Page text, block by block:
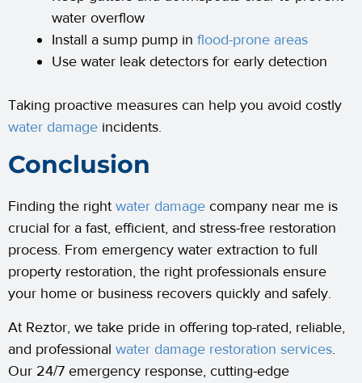
water overflow
Install a sump pump in flood-prone areas
Use water leak detectors for early detection
Taking proactive measures can help you avoid costly
water damage incidents.
Conclusion
Finding the right water damage company near me is
crucial for a fast, efficient, and stress-free restoration
process. From emergency water extraction to full
property restoration, the right professionals ensure
your home or business recovers quickly and safely.
At Reztor, we take pride in offering top-rated, reliable,
and professional water damage restoration services.
Our 24/7 emergency response, cutting-edge